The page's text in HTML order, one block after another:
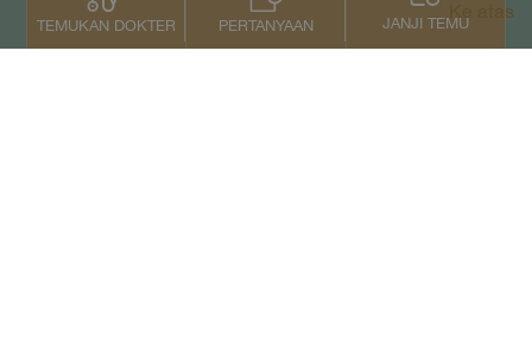
TEMUKAN DOKTER PERTANYAAN JANJI TEMU
Ke atas